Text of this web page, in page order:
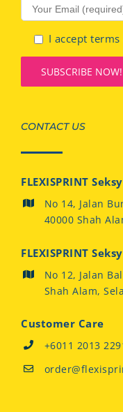
I accept
CONTACT US
FLEXISPRINT
No 14, Jalan
40000 Shah
FLEXISPRINT
No 12, Jalan
Shah Alam,
Customer Care
+6011 2013